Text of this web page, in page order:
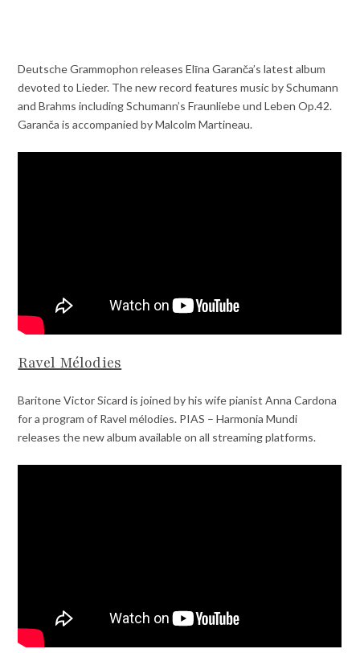
Deutsche Grammophon releases Elīna Garanča’s latest album
devoted to Lieder. The new record features music by Schumann
and Brahms including Schumann’s Fraunliebe und Leben Op.42.
Garanča is accompanied by Malcolm Martineau.
Ravel Mélodies
Baritone Victor Sicard is joined by his wife pianist Anna Cardona
for a program of Ravel mélodies. PIAS – Harmonia Mundi
releases the new album available on all streaming platforms.